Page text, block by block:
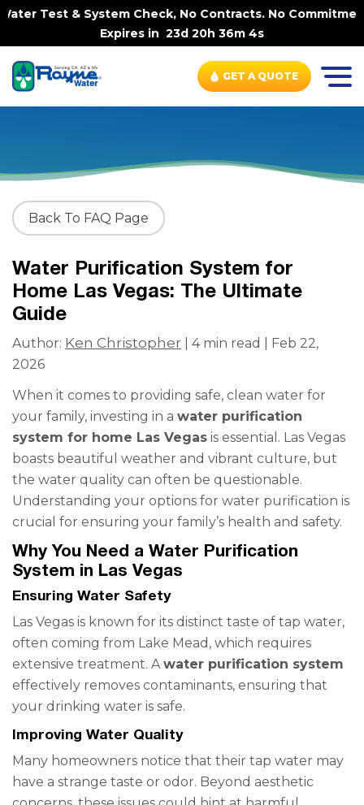
Test & System Check, No Contracts. No Commitments.
Expires in 23d 20h 36m 4s
GET A QUOTE
Back To FAQ Page
Water Purification System for
Home Las Vegas: The Ultimate
Guide
Author: Ken Christopher | 4 min read | Feb 22,
2026
When it comes to providing safe, clean water for
your family, investing in a water purification
system for home Las Vegas is essential. Las Vegas
boasts beautiful weather and vibrant culture, but
the water quality can often be questionable.
Understanding your options for water purification is
crucial for ensuring your family’s health and safety.
Why You Need a Water Purification
System in Las Vegas
Ensuring Water Safety
Las Vegas is known for its distinct taste of tap water,
often coming from Lake Mead, which requires
extensive treatment. Awater purification system
effectively removes contaminants, ensuring that
your drinking water is safe.
Improving Water Quality
Many homeowners notice that their tap water may
have a strange taste or odor. Beyond aesthetic